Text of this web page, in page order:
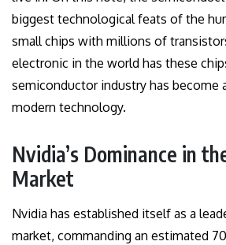
biggest technological feats of the
small chips with millions of
electronic in the world has these
semiconductor industry has become
modern technology.
Nvidia’s Dominance in
Market
Nvidia has established itself as a
market, commanding an estimated